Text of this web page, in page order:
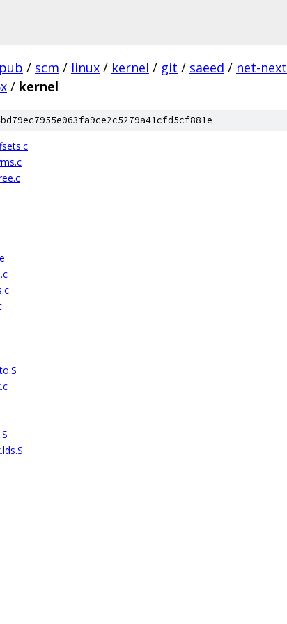
pub / scm / linux / kernel / git / saeed / net-next
/ kernel